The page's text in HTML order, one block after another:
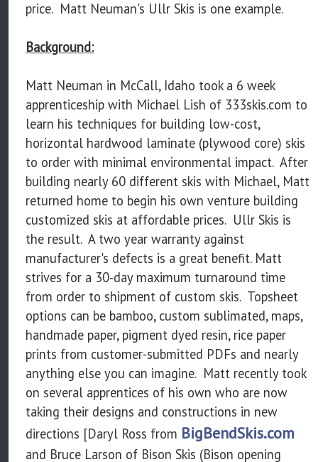
price. Matt Neuman's Ullr Skis is one example.
Background:
Matt Neuman in McCall, Idaho took a 6 week
apprenticeship with Michael Lish of 333skis.com to
learn his techniques for building low-cost,
horizontal hardwood laminate (plywood core) skis
to order with minimal environmental impact. After
building nearly 60 different skis with Michael, Matt
returned home to begin his own venture building
customized skis at affordable prices. Ullr Skis is
the result. A two year warranty against
manufacturer's defects is a great benefit. Matt
strives for a 30-day maximum turnaround time
from order to shipment of custom skis. Topsheet
options can be bamboo, custom sublimated, maps,
handmade paper, pigment dyed resin, rice paper
prints from customer-submitted PDFs and nearly
anything else you can imagine. Matt recently took
on several apprentices of his own who are now
taking their designs and constructions in new
directions [Daryl Ross from BigBendSkis.com
and Bruce Larson of Bison Skis (Bison opening